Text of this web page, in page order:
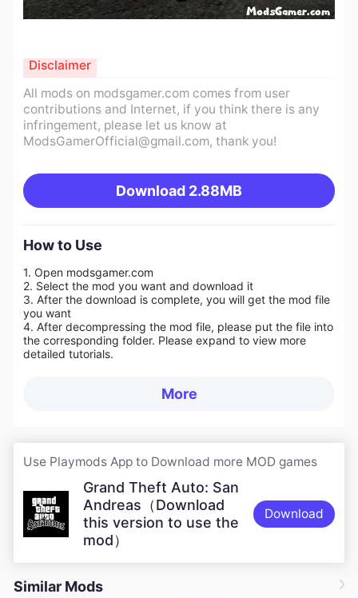
All mods on modsgamer.com comes from user
contributions and Internet, if you think there is any
infringement, please let us know at
ModsGamerOfficial@gmail.com, thank you!
Download 2.88MB
Disclaimer
How to Use
1. Open modsgamer.com
2. Select the mod you want and download it
3. After the download is complete, you will get the mod file
you want
4. After decompressing the mod file, please put the file into
the corresponding folder. Please expand to view more
detailed tutorials.
More
Use Playmods App to Download more MOD games
Grand Theft Auto: San
Andreas（Download
this version to use the
mod）
Download
Similar Mods